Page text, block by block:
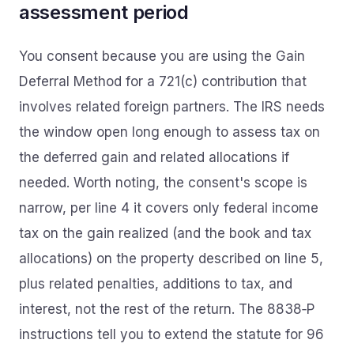
assessment period
You consent because you are using the Gain
Deferral Method for a 721(c) contribution that
involves related foreign partners. The IRS needs
the window open long enough to assess tax on
the deferred gain and related allocations if
needed. Worth noting, the consent's scope is
narrow, per line 4 it covers only federal income
tax on the gain realized (and the book and tax
allocations) on the property described on line 5,
plus related penalties, additions to tax, and
interest, not the rest of the return. The 8838‑P
instructions tell you to extend the statute for 96